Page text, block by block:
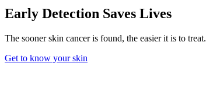
Early Detection Saves Lives
The sooner skin cancer is found, the easier it is to treat.
Get to know your skin